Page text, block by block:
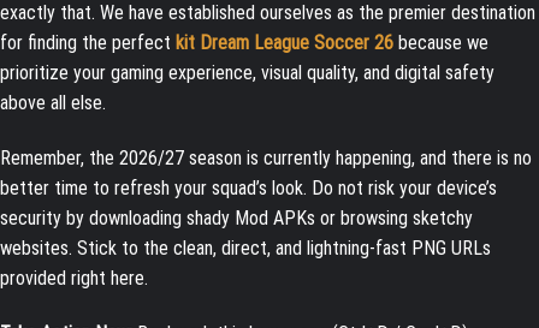
exactly that. We have established ourselves as the premier destination
for finding the perfect kit Dream League Soccer 26 because we
prioritize your gaming experience, visual quality, and digital safety
above all else.
Remember, the 2026/27 season is currently happening, and there is no
better time to refresh your squad’s look. Do not risk your device’s
security by downloading shady Mod APKs or browsing sketchy
websites. Stick to the clean, direct, and lightning-fast PNG URLs
provided right here.